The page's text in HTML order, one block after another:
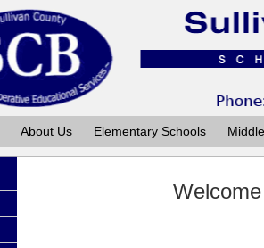
About Us Elementary Schools